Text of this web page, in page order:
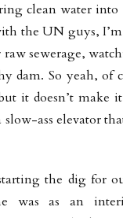
clean water into
the UN guys,
raw sewerage,
dam. So yeah, of
it doesn’t make
ass elevator
the dig for
was as an